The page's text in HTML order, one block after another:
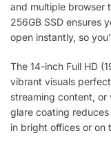
and multiple browser
256GB SSD ensures
open instantly, so
The 14-inch Full HD
vibrant visuals
streaming content,
glare coating
in bright offices or on